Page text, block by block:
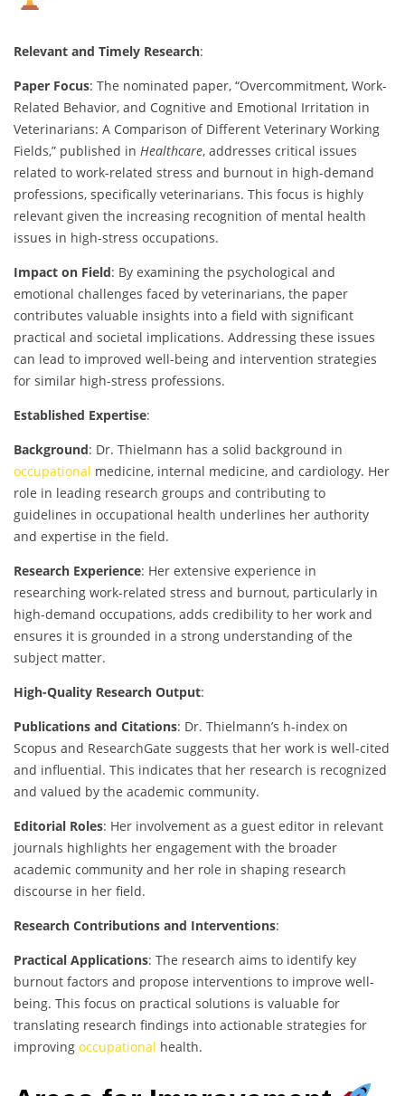
Relevant and Timely Research:
Paper Focus: The nominated paper, “Overcommitment, Work-
Related Behavior, and Cognitive and Emotional Irritation in
Veterinarians: A Comparison of Different Veterinary Working
Fields,” published in Healthcare, addresses critical issues
related to work-related stress and burnout in high-demand
professions, specifically veterinarians. This focus is highly
relevant given the increasing recognition of mental health
issues in high-stress occupations.
Impact on Field: By examining the psychological and
emotional challenges faced by veterinarians, the paper
contributes valuable insights into a field with significant
practical and societal implications. Addressing these issues
can lead to improved well-being and intervention strategies
for similar high-stress professions.
Established Expertise:
Background: Dr. Thielmann has a solid background in
occupational medicine, internal medicine, and cardiology. Her
role in leading research groups and contributing to
guidelines in occupational health underlines her authority
and expertise in the field.
Research Experience: Her extensive experience in
researching work-related stress and burnout, particularly in
high-demand occupations, adds credibility to her work and
ensures it is grounded in a strong understanding of the
subject matter.
High-Quality Research Output:
Publications and Citations: Dr. Thielmann’s h-index on
Scopus and ResearchGate suggests that her work is well-cited
and influential. This indicates that her research is recognized
and valued by the academic community.
Editorial Roles: Her involvement as a guest editor in relevant
journals highlights her engagement with the broader
academic community and her role in shaping research
discourse in her field.
Research Contributions and Interventions:
Practical Applications: The research aims to identify key
burnout factors and propose interventions to improve well-
being. This focus on practical solutions is valuable for
translating research findings into actionable strategies for
improving occupational health.